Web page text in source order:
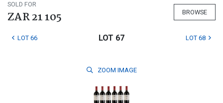
SOLD FOR
ZAR 21 105 BROWSE
LOT 66 LOT 67 LOT 68
ZOOM IMAGE